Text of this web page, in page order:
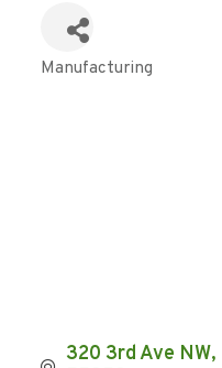
Categories
Manufacturing
320 3rd Ave NW